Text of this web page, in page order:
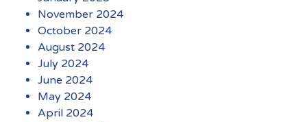
November 2024
October 2024
August 2024
July 2024
June 2024
May 2024
April 2024